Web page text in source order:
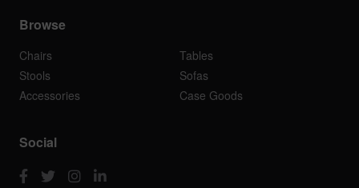
Browse
Chairs
Tables
Stools
Sofas
Accessories
Case Goods
Social